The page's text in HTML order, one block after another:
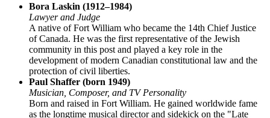
Bora Laskin (1912–1984)
Lawyer and Judge
A native of Fort William who became the 14th Chief Justice
of Canada. He was the first representative of the Jewish
community in this post and played a key role in the
development of modern Canadian constitutional law and the
protection of civil liberties.
Paul Shaffer (born 1949)
Musician, Composer, and TV Personality
Born and raised in Fort William. He gained worldwide fame
as the longtime musical director and sidekick on the "Late